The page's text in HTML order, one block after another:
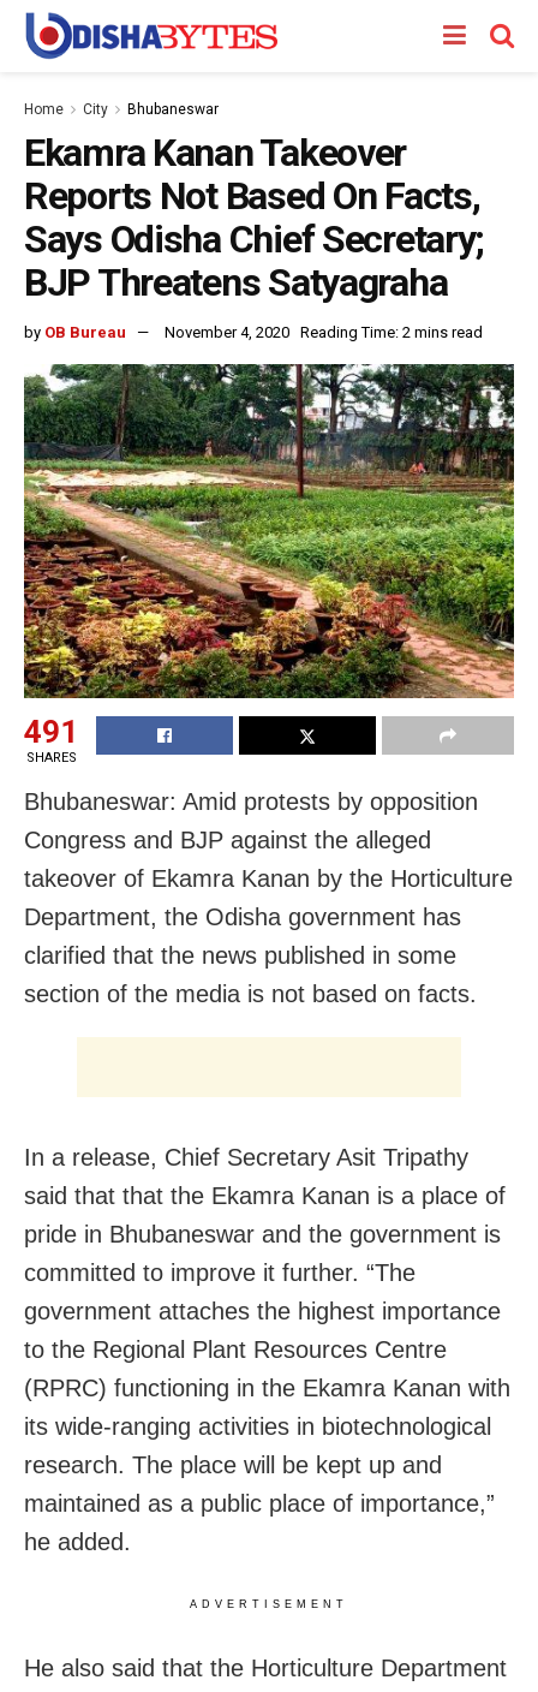
Home City Bhubaneswar
Ekamra Kanan Takeover
Reports Not Based On Facts,
Says Odisha Chief Secretary;
BJP Threatens Satyagraha
by OB Bureau November 4, 2020 Reading Time: 2 mins read
491
SHARES
Bhubaneswar: Amid protests by opposition
Congress and BJP against the alleged
takeover of Ekamra Kanan by the Horticulture
Department, the Odisha government has
clarified that the news published in some
section of the media is not based on facts.
In a release, Chief Secretary Asit Tripathy
said that that the Ekamra Kanan is a place of
pride in Bhubaneswar and the government is
committed to improve it further. “The
government attaches the highest importance
to the Regional Plant Resources Centre
(RPRC) functioning in the Ekamra Kanan with
its wide-ranging activities in biotechnological
research. The place will be kept up and
maintained as a public place of importance,”
he added.
ADVERTISEMENT
He also said that the Horticulture Department